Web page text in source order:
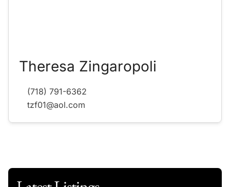
Theresa Zingaropoli
(718) 791-6362
tzf01@aol.com